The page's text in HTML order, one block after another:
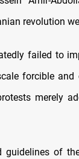
revolution
failed to
forcible and
merely
guidelines of